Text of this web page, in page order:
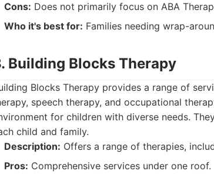
Cons: Does not primarily focus on ABA
Who it's best for: Families needing wrap-
Building Blocks Therapy
Blocks Therapy provides a range of
speech therapy, and occupational
for children with diverse needs.
child and family.
Description: Offers a range of therapies,
Pros: Comprehensive services under one roof.